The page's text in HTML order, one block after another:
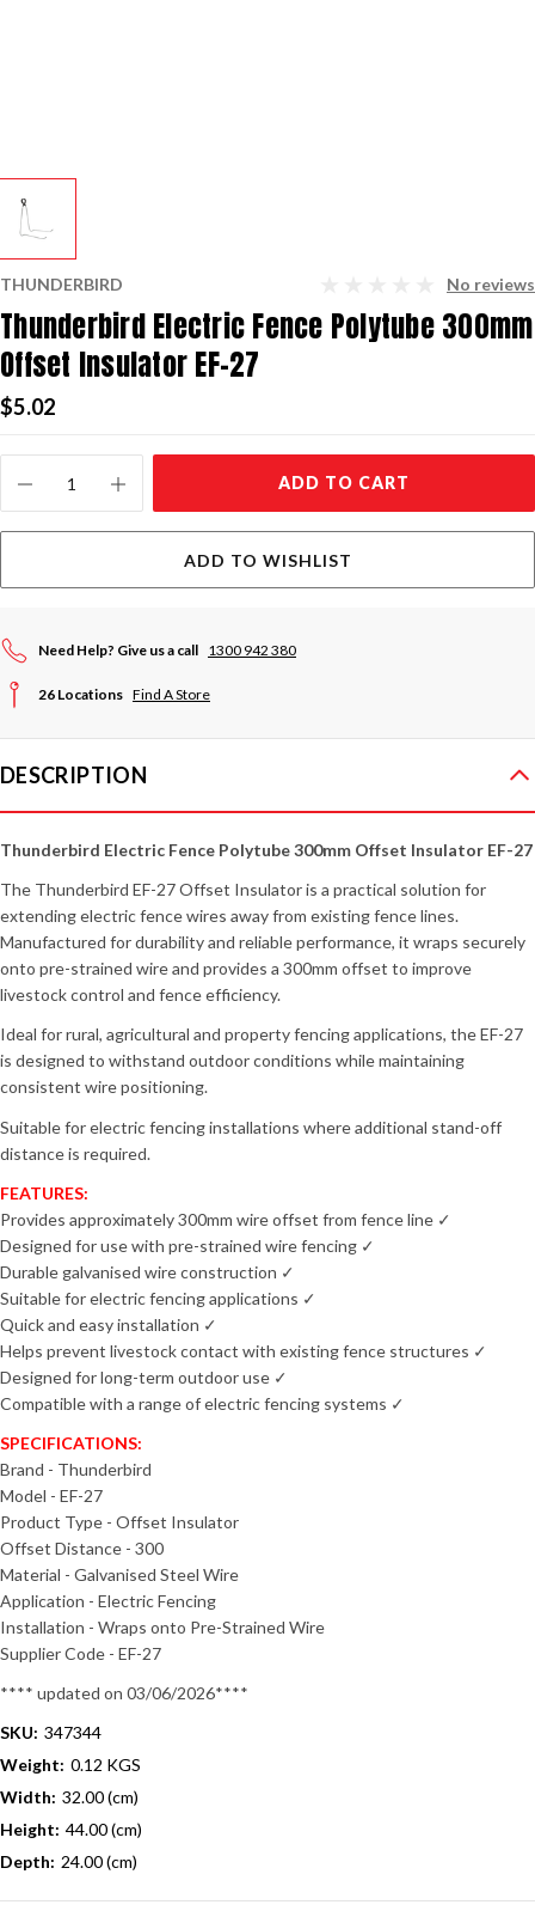
THUNDERBIRD No reviews
Thunderbird Electric Fence Polytube 300mm
Offset Insulator EF-27
$5.02
Stock:
ADD TO CART
ADD TO WISHLIST
Need Help? Give us a call 1300 942 380
26 Locations Find A Store
DESCRIPTION
Thunderbird Electric Fence Polytube 300mm Offset Insulator EF-27
The Thunderbird EF-27 Offset Insulator is a practical solution for
extending electric fence wires away from existing fence lines.
Manufactured for durability and reliable performance, it wraps securely
onto pre-strained wire and provides a 300mm offset to improve
livestock control and fence efficiency.
Ideal for rural, agricultural and property fencing applications, the EF-27
is designed to withstand outdoor conditions while maintaining
consistent wire positioning.
Suitable for electric fencing installations where additional stand-off
distance is required.
FEATURES:
Provides approximately 300mm wire offset from fence line ✓
Designed for use with pre-strained wire fencing ✓
Durable galvanised wire construction ✓
Suitable for electric fencing applications ✓
Quick and easy installation ✓
Helps prevent livestock contact with existing fence structures ✓
Designed for long-term outdoor use ✓
Compatible with a range of electric fencing systems ✓
SPECIFICATIONS:
Brand - Thunderbird
Model - EF-27
Product Type - Offset Insulator
Offset Distance - 300
Material - Galvanised Steel Wire
Application - Electric Fencing
Installation - Wraps onto Pre-Strained Wire
Supplier Code - EF-27
**** updated on 03/06/2026****
SKU: 347344
Weight: 0.12 KGS
Width: 32.00 (cm)
Height: 44.00 (cm)
Depth: 24.00 (cm)